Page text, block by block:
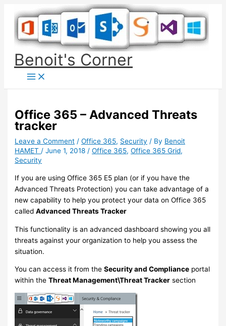
content
Benoit's Corner
Office 365 – Advanced Threats
tracker
Leave a Comment /Office 365, Security / By Benoit
HAMET /June 1, 2018 /Office 365,Office 365 Grid,
Security
If you are using Office 365 E5 plan (or if you have the
Advanced Threats Protection) you can take advantage of a
new capability to help you protect your data on Office 365
calledAdvanced Threats Tracker
This functionality is an advanced dashboard showing you all
threats against your organization to help you assess the
situation.
You can access it from theSecurity and Compliance portal
within theThreat Management\Threat Tracker section